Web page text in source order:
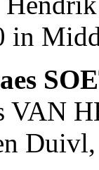
in
VAN